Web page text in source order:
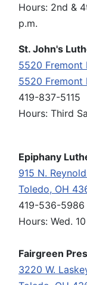
Hours: 2nd &
p.m.
St. John's
5520 Fremont
5520 Fremont
419-837-5115
Hours: Third
Epiphany
915 N.
Toledo, OH
419-536-5986
Hours: Wed.
Fairgreen
3220 W.